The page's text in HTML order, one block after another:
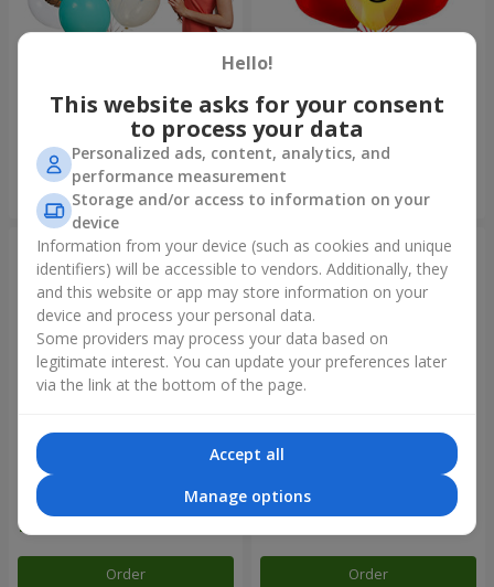
- 9 balloons hearts
Balloon fountain "Sky"
Order
Balloon fountain "Rose gold"
Order
Hello!
This website asks for your consent
to process your data
Personalized ads, content, analytics, and
performance measurement
Storage and/or access to information on your
device
Information from your device (such as cookies and unique
identifiers) will be accessible to vendors. Additionally, they
and this website or app may store information on your
device and process your personal data.
Some providers may process your data based on
legitimate interest. You can update your preferences later
via the link at the bottom of the page.
Accept all
Manage options